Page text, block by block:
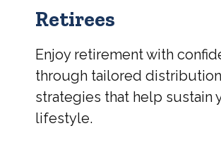
Retirees
Enjoy retirement with
through tailored distribution
strategies that help sustain
lifestyle.